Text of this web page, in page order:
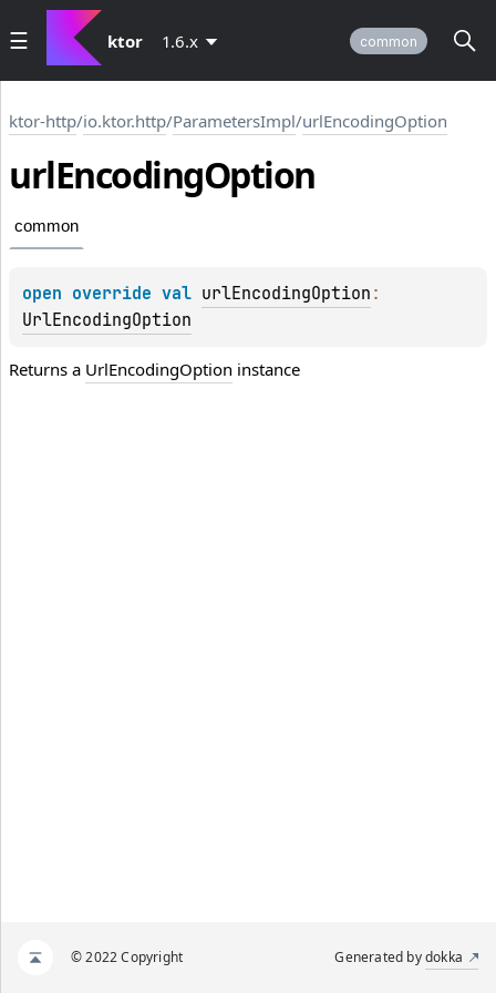
ktor 1.6.x common
ktor-http/io.ktor.http/ParametersImpl/urlEncodingOption
urlEncodingOption
common
open override val urlEncodingOption
UrlEncodingOption
Returns a UrlEncodingOption instance
© 2022 Copyright Generated bydokka